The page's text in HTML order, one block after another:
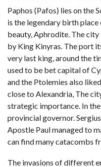
Paphos (Pafos) lies on the
is the legendary birth
beauty, Aphrodite. The
by King Kinyras. The port
very last king, around the
used to be bet capital of
and the Ptolemies also
close to Alexandria, The
strategic importance. In
provincial governor.
Apostle Paul managed to
can find many catacombs
The invasions of different